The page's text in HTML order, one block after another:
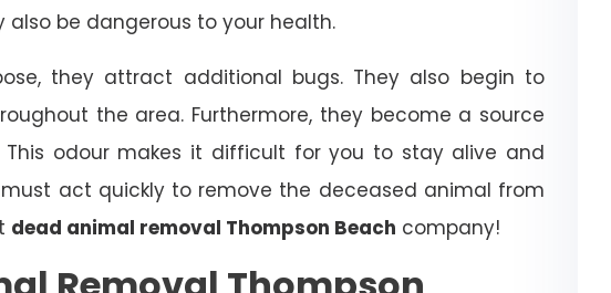
be dangerous to your health.
they attract additional bugs. They also begin to
the area. Furthermore, they become a source
odour makes it difficult for you to stay alive and
act quickly to remove the deceased animal from
dead animal removal Thompson Beach company!